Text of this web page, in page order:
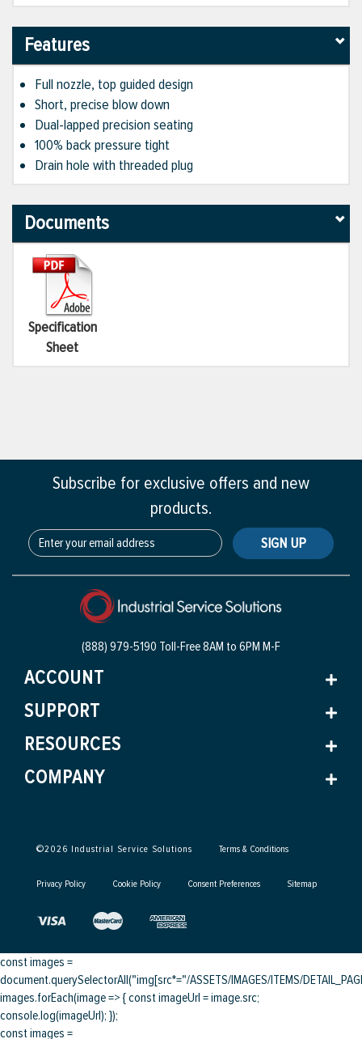
Features
Full nozzle, top guided design
Short, precise blow down
Dual-lapped precision seating
100% back pressure tight
Drain hole with threaded plug
Documents
Specification
Sheet
Subscribe for exclusive offers and new
products.
SIGN UP
(888) 979-5190 Toll-Free8AM to 6PM M-F
ACCOUNT
SUPPORT
RESOURCES
COMPANY
©2026 Industrial Service Solutions Terms & Conditions
Privacy Policy Cookie Policy Consent Preferences Sitemap
const images =
document.querySelectorAll("img[src*="/ASSETS/IMAGES/ITEMS/
images.forEach(image => { const imageUrl = image.src;
console.log(imageUrl); });
const images =